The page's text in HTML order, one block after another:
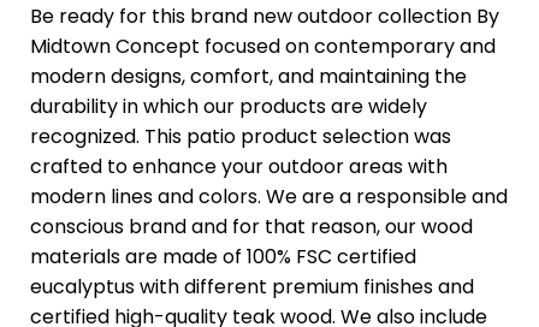
Be ready for this brand new outdoor collection By
Midtown Concept focused on contemporary and
modern designs, comfort, and maintaining the
durability in which our products are widely
recognized. This patio product selection was
crafted to enhance your outdoor areas with
modern lines and colors. We are a responsible and
conscious brand and for that reason, our wood
materials are made of 100% FSC certified
eucalyptus with different premium finishes and
certified high-quality teak wood. We also include